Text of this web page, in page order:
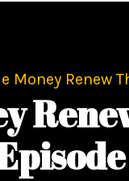
Money Renew